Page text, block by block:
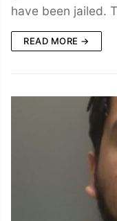
have been jailed.
READ MORE →